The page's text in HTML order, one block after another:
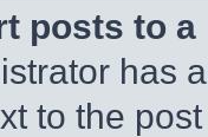
posts to
has
to the